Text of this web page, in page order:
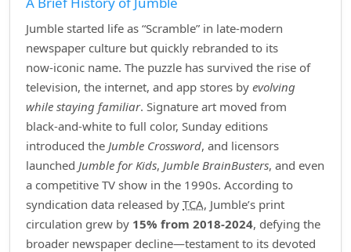
Jumble started life as “Scramble” in late‑modern
newspaper culture but quickly rebranded to its
now‑iconic name. The puzzle has survived the rise of
television, the internet, and app stores by evolving
while staying familiar. Signature art moved from
black‑and‑white to full color, Sunday editions
introduced the Jumble Crossword, and licensors
launched Jumble for Kids, Jumble BrainBusters, and even
a competitive TV show in the 1990s. According to
syndication data released by TCA, Jumble’s print
circulation grew by 15% from 2018‑2024, defying the
broader newspaper decline—testament to its devoted